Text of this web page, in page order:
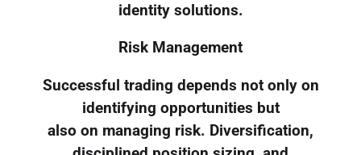
identity solutions.
Risk Management
Successful trading depends not only on
identifying opportunities but
also on managing risk. Diversification,